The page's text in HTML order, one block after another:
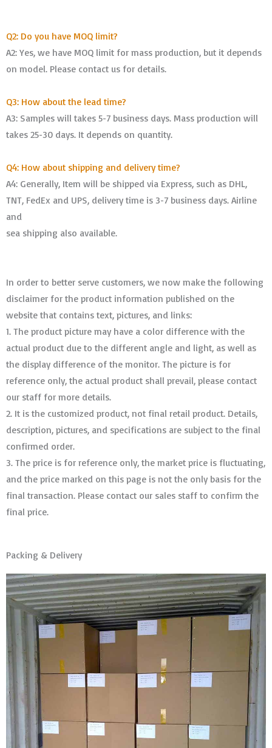
Q2: Do you have MOQ limit?
A2: Yes, we have MOQ limit for mass production, but it depends
on model. Please contact us for details.
Q3: How about the lead time?
A3: Samples will takes 5-7 business days. Mass production will
takes 25-30 days. It depends on quantity.
Q4: How about shipping and delivery time?
A4: Generally, Item will be shipped via Express, such as DHL,
TNT, FedEx and UPS, delivery time is 3-7 business days. Airline
and
sea shipping also available.
In order to better serve customers, we now make the following
disclaimer for the product information published on the
website that contains text, pictures, and links:
1. The product picture may have a color difference with the
actual product due to the different angle and light, as well as
the display difference of the monitor. The picture is for
reference only, the actual product shall prevail, please contact
our staff for more details.
2. It is the customized product, not final retail product. Details,
description, pictures, and specifications are subject to the final
confirmed order. ​​​​​​​
3. The price is for reference only, the market price is fluctuating,
and the price marked on this page is not the only basis for the
final transaction. Please contact our sales staff to confirm the
final price.
Packing & Delivery